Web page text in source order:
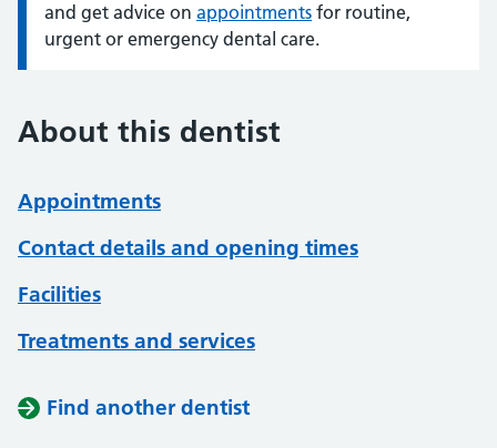
and get advice on appointments for routine,
urgent or emergency dental care.
About this dentist
Appointments
Contact details and opening times
Facilities
Treatments and services
Find another dentist